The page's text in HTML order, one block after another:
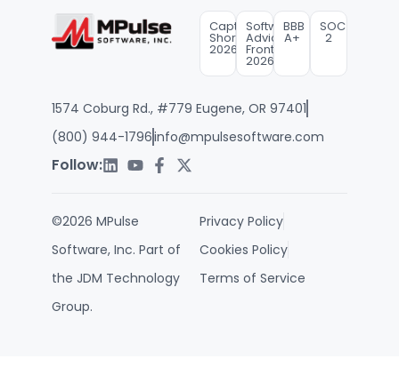
Capterra
Shortlist
2026
Software
Advice
FrontRunners
2026
BBB
A+
SOC
2
1574 Coburg Rd., #779 Eugene, OR 97401
(800) 944-1796info@mpulsesoftware.com
Follow:
©2026 MPulse
Software, Inc. Part of
the JDM Technology
Group.
Privacy Policy
Cookies Policy
Terms of Service